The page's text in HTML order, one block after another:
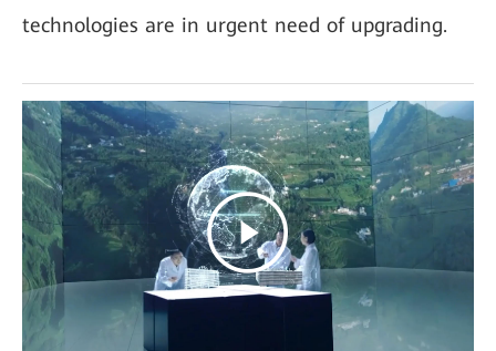
technologies are in urgent need of upgrading.